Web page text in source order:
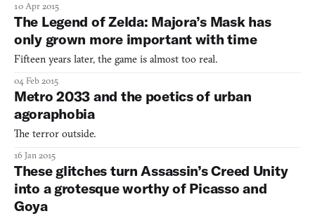
10 Apr 2015
The Legend of Zelda: Majora’s Mask has
only grown more important with time
Fifteen years later, the game is almost too real.
04 Feb 2015
Metro 2033 and the poetics of urban
agoraphobia
The terror outside.
16 Jan 2015
These glitches turn Assassin’s Creed Unity
into a grotesque worthy of Picasso and
Goya